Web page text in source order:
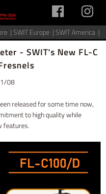
|SWIT Europe |SWIT America |
- SWIT's New FL-C
08
released for some time now,
to high quality while
features.